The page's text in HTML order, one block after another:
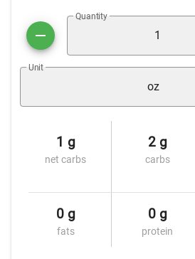
Quantity
Unit
oz
1 g
net carbs
2 g
carbs
0 g
fats
0 g
protein